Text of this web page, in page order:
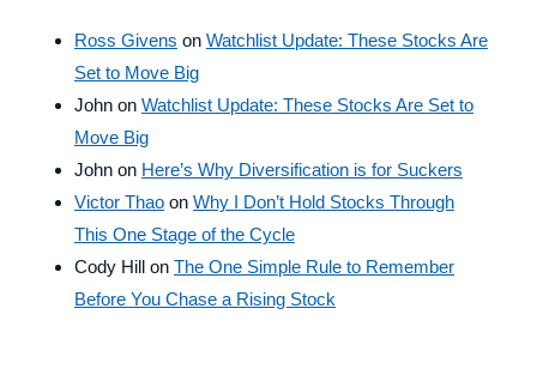
Ross Givens on Watchlist Update: These Stocks Are
Set to Move Big
John on Watchlist Update: These Stocks Are Set to
Move Big
John on Here’s Why Diversification is for Suckers
Victor Thao on Why I Don’t Hold Stocks Through
This One Stage of the Cycle
Cody Hill on The One Simple Rule to Remember
Before You Chase a Rising Stock